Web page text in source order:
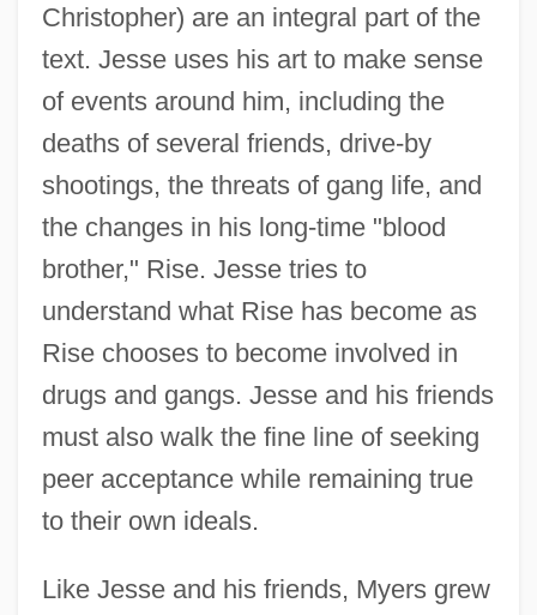
Christopher) are an integral part of the
text. Jesse uses his art to make sense
of events around him, including the
deaths of several friends, drive-by
shootings, the threats of gang life, and
the changes in his long-time "blood
brother," Rise. Jesse tries to
understand what Rise has become as
Rise chooses to become involved in
drugs and gangs. Jesse and his friends
must also walk the fine line of seeking
peer acceptance while remaining true
to their own ideals.
Like Jesse and his friends, Myers grew